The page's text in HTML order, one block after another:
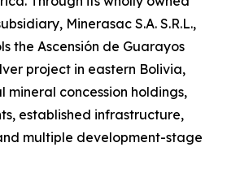
Minerasac S.A. S.R.L.,
the Ascensión de Guarayos
project in eastern Bolivia,
mineral concession holdings,
established infrastructure,
multiple development-stage